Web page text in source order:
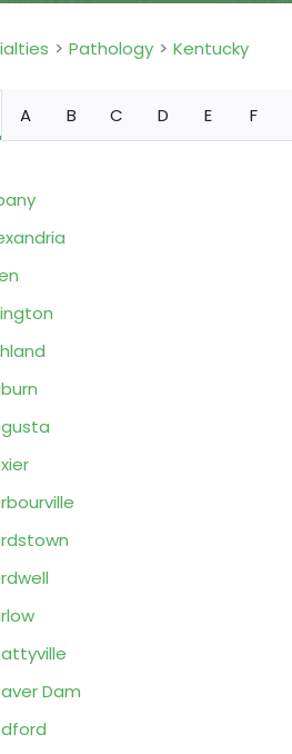
Pathology Kentucky
A B C D E F
Dam